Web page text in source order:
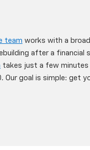
team works with a
after a financial
takes just a few
Our goal is simple: get